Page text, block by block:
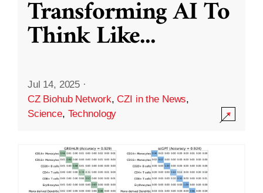
Transforming AI To
Think Like...
Jul 14, 2025 ·
CZ Biohub Network,CZI in the News,
Science, Technology